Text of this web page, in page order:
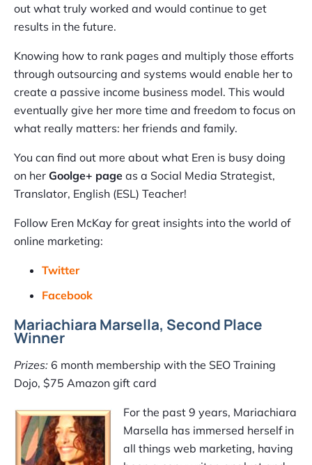
out what truly worked and would continue to get
results in the future.
Knowing how to rank pages and multiply those efforts
through outsourcing and systems would enable her to
create a passive income business model. This would
eventually give her more time and freedom to focus on
what really matters: her friends and family.
You can find out more about what Eren is busy doing
on her Goolge+ page as a Social Media Strategist,
Translator, English (ESL) Teacher!
Follow Eren McKay for great insights into the world of
online marketing:
Twitter
Facebook
Mariachiara Marsella, Second Place
Winner
Prizes: 6 month membership with the SEO Training
Dojo, $75 Amazon gift card
For the past 9 years, Mariachiara
Marsella has immersed herself in
all things web marketing, having